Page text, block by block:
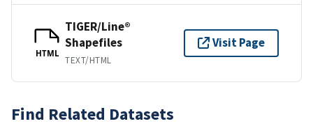
HTML
TIGER/Line®
Shapefiles
TEXT/HTML
Visit Page
Find Related Datasets